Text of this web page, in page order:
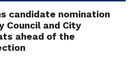
candidate nomination
Council and City
ahead of the